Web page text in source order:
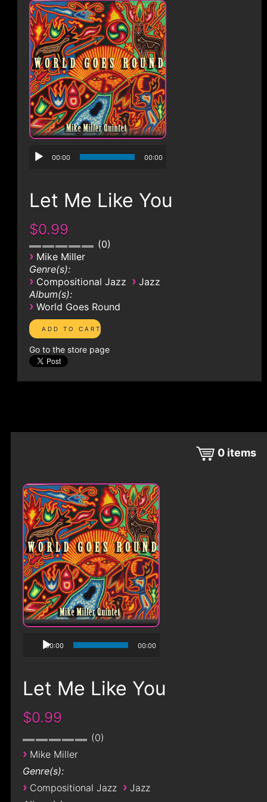
00:00 00:00
Let Me Like You
$0.99
0
› Mike Miller
Genre(s):
› Compositional Jazz › Jazz
Album(s):
› World Goes Round
Go to the store page
0 items
00:00 00:00
Let Me Like You
$0.99
0
› Mike Miller
Genre(s):
› Compositional Jazz › Jazz